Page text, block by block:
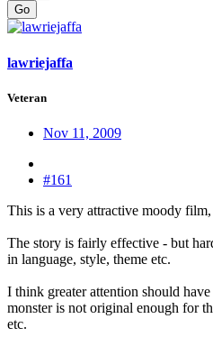
Go
lawriejaffa
Veteran
Nov 11, 2009
#161
This is a very attractive moody
The story is fairly effective - but
in language, style, theme etc.
I think greater attention should
monster is not original enough for
etc.